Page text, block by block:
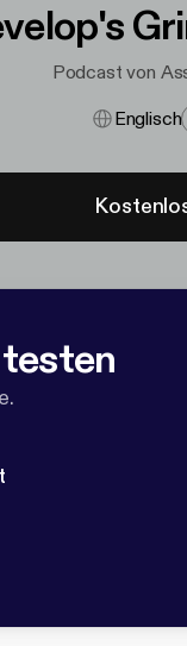
Podcast von
Englisch